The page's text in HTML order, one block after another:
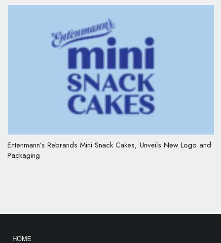
Entenmann’s Rebrands Mini Snack Cakes, Unveils New Logo and
Packaging
HOME